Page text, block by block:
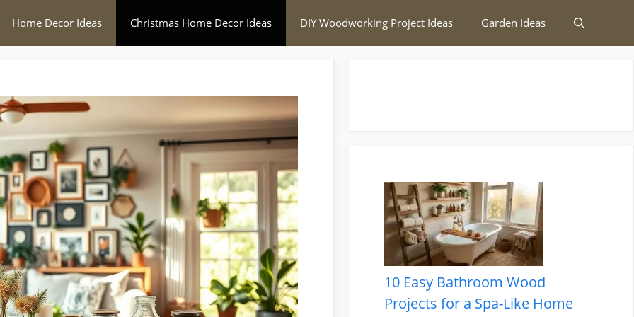
Home Decor Ideas Christmas Home Decor Ideas DIY Woodworking Project Ideas Garden Ideas
10 Easy Bathroom Wood
Projects for a Spa-Like Home